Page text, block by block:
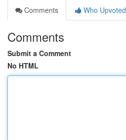
Comments
Who Upvoted
Comments
Submit a Comment
No HTML